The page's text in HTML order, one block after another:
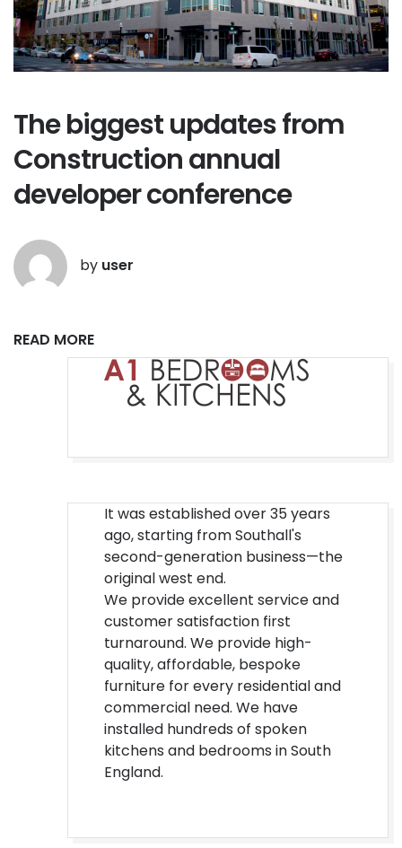
The biggest updates from
Construction annual
developer conference
by user
READ MORE
It was established over 35 years
ago, starting from Southall's
second-generation business—the
original west end.
We provide excellent service and
customer satisfaction first
turnaround. We provide high-
quality, affordable, bespoke
furniture for every residential and
commercial need. We have
installed hundreds of spoken
kitchens and bedrooms in South
England.